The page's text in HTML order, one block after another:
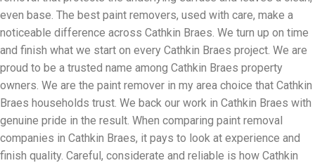
even base. The best paint removers, used with care, make a
noticeable difference across Cathkin Braes. We turn up on time
and finish what we start on every Cathkin Braes project. We are
proud to be a trusted name among Cathkin Braes property
owners. We are the paint remover in my area choice that Cathkin
Braes households trust. We back our work in Cathkin Braes with
genuine pride in the result. When comparing paint removal
companies in Cathkin Braes, it pays to look at experience and
finish quality. Careful, considerate and reliable is how Cathkin